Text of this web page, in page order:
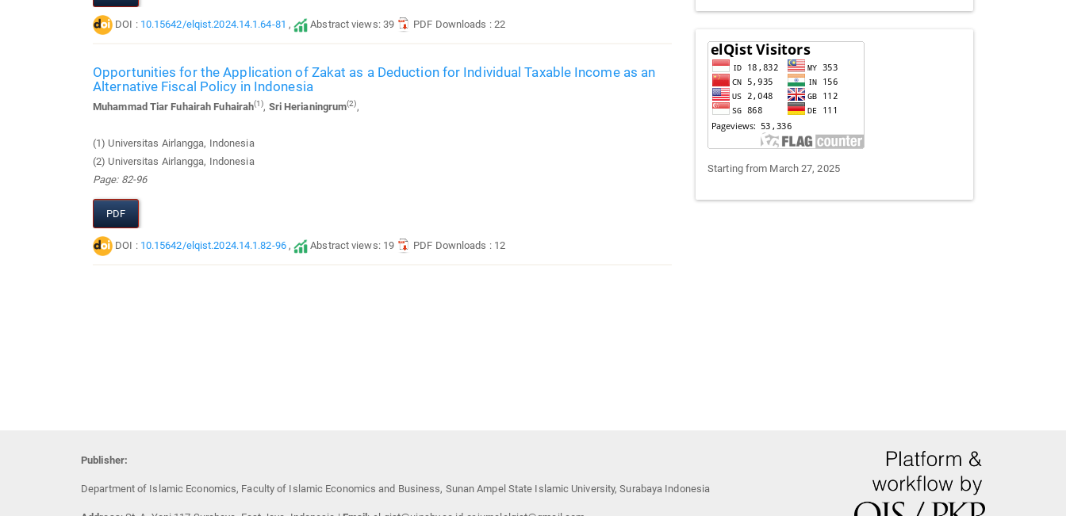
DOI : 10.15642/elqist.2024.14.1.64-81 , Abstract views: 39 PDF Downloads : 22
Opportunities for the Application of Zakat as a Deduction for Individual Taxable Income as an
Alternative Fiscal Policy in Indonesia
Muhammad Tiar Fuhairah Fuhairah(1), Sri Herianingrum(2),
(1) Universitas Airlangga, Indonesia
(2) Universitas Airlangga, Indonesia
Page: 82-96
PDF
DOI : 10.15642/elqist.2024.14.1.82-96 , Abstract views: 19 PDF Downloads : 12
Visitors
Starting from March 27, 2025
Publisher:
Department of Islamic Economics, Faculty of Islamic Economics and Business, Sunan Ampel State Islamic University, Surabaya Indonesia